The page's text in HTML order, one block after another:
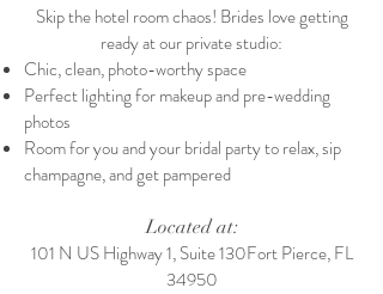
Skip the hotel room chaos! Brides love getting
ready at our private studio:
Chic, clean, photo-worthy space
Perfect lighting for makeup and pre-wedding
photos
Room for you and your bridal party to relax, sip
champagne, and get pampered​
Located at:
101 N US Highway 1, Suite 130Fort Pierce, FL
34950